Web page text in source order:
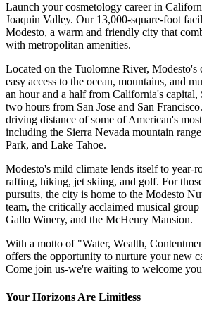
Launch your cosmetology career in
Joaquin Valley. Our 13,000-square-foot
Modesto, a warm and friendly city that
with metropolitan amenities.
Located on the Tuolomne River, Modesto's
easy access to the ocean, mountains, and
an hour and a half from California's capital,
two hours from San Jose and San
driving distance of some of American's
including the Sierra Nevada mountain
Park, and Lake Tahoe.
Modesto's mild climate lends itself to year-
rafting, hiking, jet skiing, and golf. For
pursuits, the city is home to the Modesto
team, the critically acclaimed musical
Gallo Winery, and the McHenry Mansion.
With a motto of "Water, Wealth,
offers the opportunity to nurture your new
Come join us-we're waiting to welcome
Your Horizons Are Limitless